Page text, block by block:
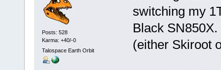
Posts: 528
Karma: +40/-0
Talospace Earth Orbit
switching my
Black
(either Skiroot